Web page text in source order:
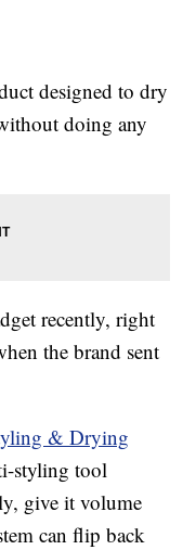
designed to dry
doing any
recently, right
the brand sent
& Drying
styling tool
give it volume
can flip back